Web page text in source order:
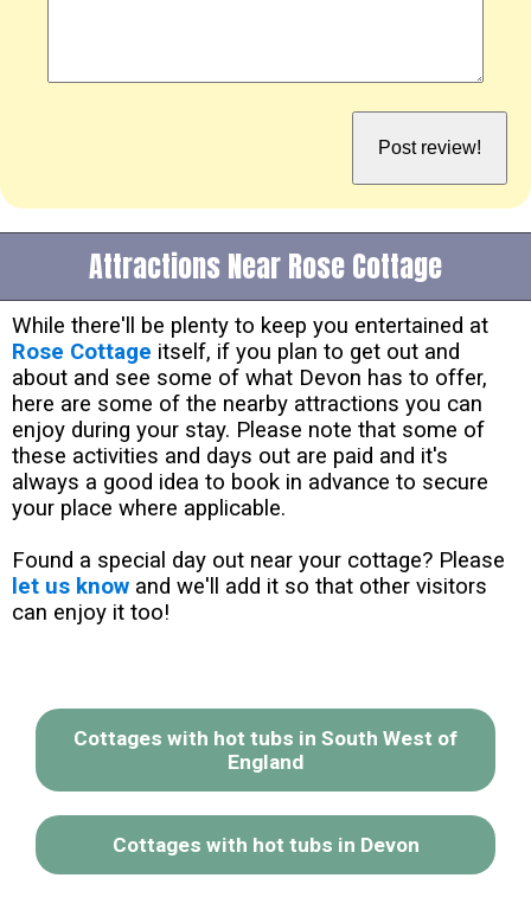
Attractions Near Rose Cottage
While there'll be plenty to keep you entertained at
Rose Cottage itself, if you plan to get out and
about and see some of what Devon has to offer,
here are some of the nearby attractions you can
enjoy during your stay. Please note that some of
these activities and days out are paid and it's
always a good idea to book in advance to secure
your place where applicable.
Found a special day out near your cottage? Please
let us know and we'll add it so that other visitors
can enjoy it too!
Cottages with hot tubs in South West of
England
Cottages with hot tubs in Devon